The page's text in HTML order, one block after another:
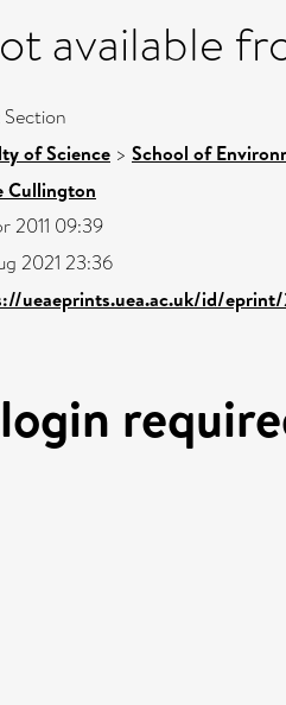
available
Section
of Science > School of
Cullington
2011 09:39
2021 23:36
ueaeprints.uea.ac.uk/id/